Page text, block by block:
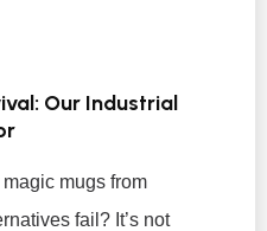
Our Industrial
mugs from
fail? It’s not